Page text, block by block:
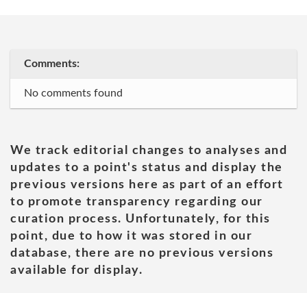
Comments:
No comments found
We track editorial changes to analyses and
updates to a point's status and display the
previous versions here as part of an effort
to promote transparency regarding our
curation process. Unfortunately, for this
point, due to how it was stored in our
database, there are no previous versions
available for display.